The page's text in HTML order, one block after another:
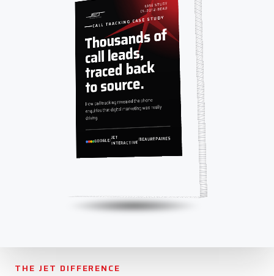
CASE STUDY
CS-2012-BEAU
CALL TRACKING CASE STUDY
Thousands of
call leads,
traced back
to source.
How call tracking revealed the phone
enquiries that digital marketing was really
driving.
GOOGLE/JET
INTERACTIVE/BEAUREPAIRES
THE JET DIFFERENCE